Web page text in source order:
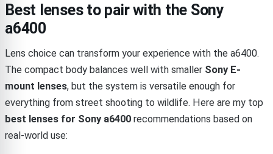
Best lenses to pair with the Sony
a6400
Lens choice can transform your experience with the a6400.
The compact body balances well with smaller Sony E-
mount lenses, but the system is versatile enough for
everything from street shooting to wildlife. Here are my top
best lenses for Sony a6400 recommendations based on
real-world use: